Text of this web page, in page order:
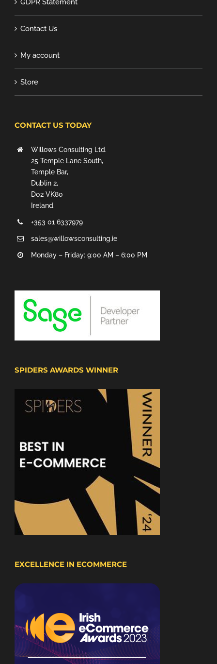
GDPR Statement
Contact Us
My account
Store
CONTACT US TODAY
Willows Consulting Ltd.
25 Temple Lane South,
Temple Bar,
Dublin 2,
D02 VK80
Ireland.
+353 01 6337979
sales@willowsconsulting.ie
Monday – Friday: 9:00 AM – 6:00 PM
SPIDERS AWARDS WINNER
EXCELLENCE IN ECOMMERCE